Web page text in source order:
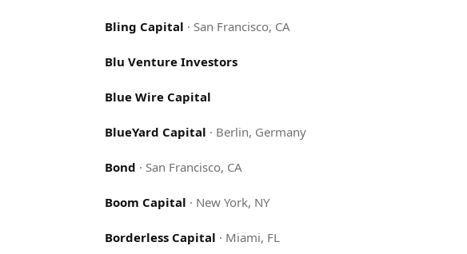
Bling Capital · San Francisco, CA
Blu Venture Investors
Blue Wire Capital
BlueYard Capital · Berlin, Germany
Bond · San Francisco, CA
Boom Capital · New York, NY
Borderless Capital · Miami, FL